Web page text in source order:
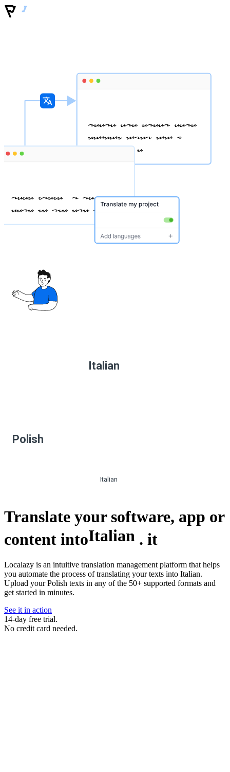
Italian
Polish
Italian
Translate your software, app or
content intoItalian . it
Localazy is an intuitive translation management platform that helps
you automate the process of translating your texts into Italian.
Upload your Polish texts in any of the 50+ supported formats and
get started in minutes.
See it in action
14-day free trial.
No credit card needed.